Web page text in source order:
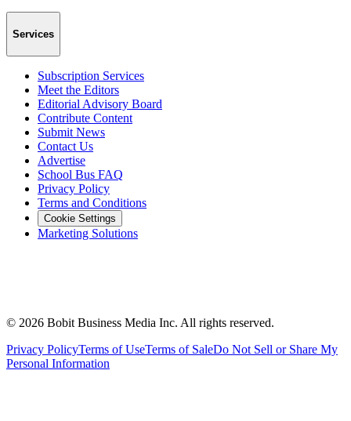
Services
Subscription Services
Meet the Editors
Editorial Advisory Board
Contribute Content
Submit News
Contact Us
Advertise
School Bus FAQ
Privacy Policy
Terms and Conditions
Cookie Settings
Marketing Solutions
© 2026 Bobit Business Media Inc. All rights reserved.
Privacy PolicyTerms of UseTerms of SaleDo Not Sell or Share My
Personal Information